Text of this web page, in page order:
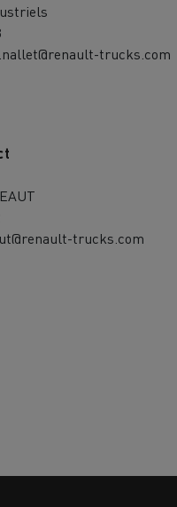
trucks.com
trucks.com